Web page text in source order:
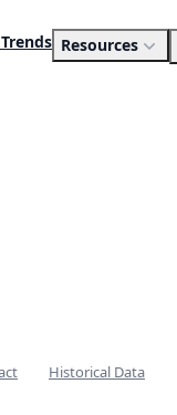
Resources
Historical Data